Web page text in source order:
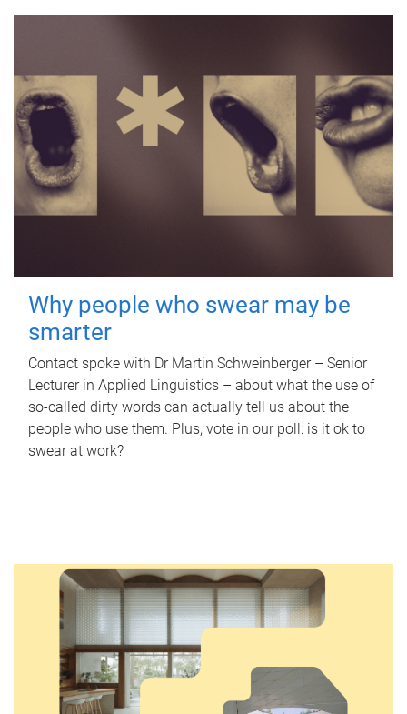
Why people who swear may be
smarter
Contact spoke with Dr Martin Schweinberger – Senior
Lecturer in Applied Linguistics – about what the use of
so-called dirty words can actually tell us about the
people who use them. Plus, vote in our poll: is it ok to
swear at work?